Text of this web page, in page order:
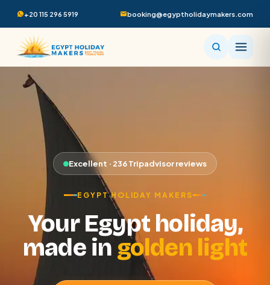
+20 115 296 5919 booking@egyptholidaymakers.com
Excellent · 236 Tripadvisor reviews
EGYPT HOLIDAY MAKERS
Your Egypt holiday,
made in golden light